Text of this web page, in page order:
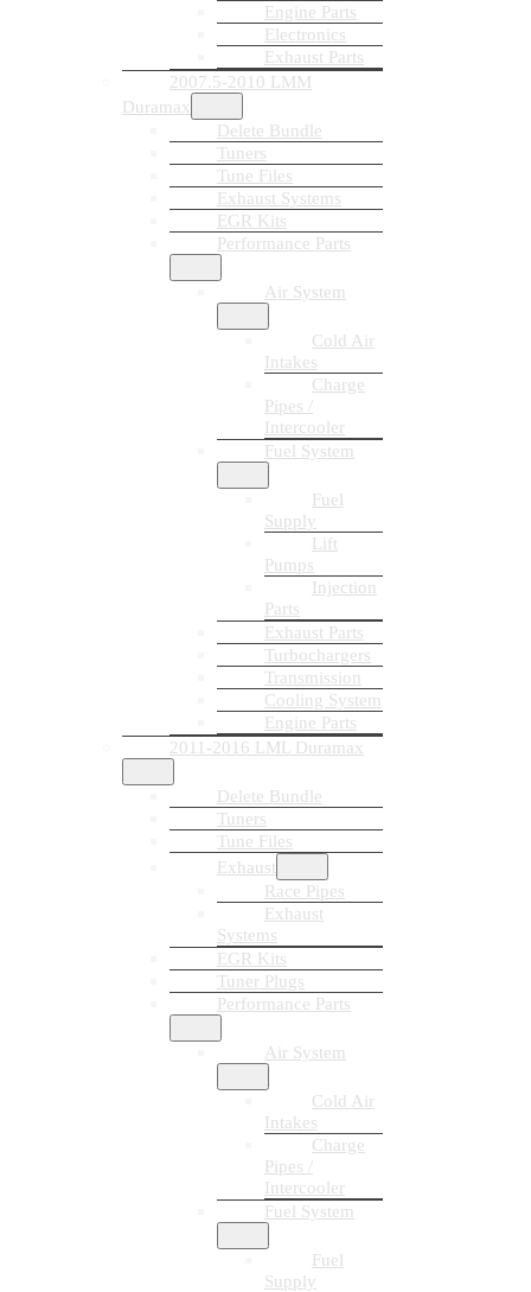
Engine Parts
Electronics
Exhaust Parts
2007.5-2010 LMM
Duramax
Delete Bundle
Tuners
Tune Files
Exhaust Systems
EGR Kits
Performance Parts
Air System
Cold Air
Intakes
Charge
Pipes /
Intercooler
Fuel System
Fuel
Supply
Lift
Pumps
Injection
Parts
Exhaust Parts
Turbochargers
Transmission
Cooling System
Engine Parts
2011-2016 LML Duramax
Delete Bundle
Tuners
Tune Files
Exhaust
Race Pipes
Exhaust
Systems
EGR Kits
Tuner Plugs
Performance Parts
Air System
Cold Air
Intakes
Charge
Pipes /
Intercooler
Fuel System
Fuel
Supply